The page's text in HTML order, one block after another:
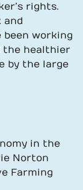
rights.
and
been working
the healthier
by the large
in the
Norton
Farming